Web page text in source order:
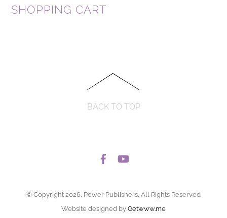
SHOPPING CART
BACK TO TOP
© Copyright 2026, Power Publishers, All Rights Reserved
Website designed by Getwww.me